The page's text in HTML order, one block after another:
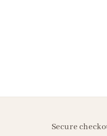
Secure